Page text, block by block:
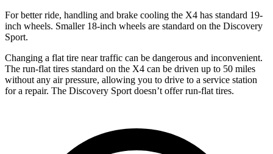
For better ride, handling and brake cooling the X4 has standard 19-
inch wheels. Smaller 18-inch wheels are standard on the Discovery
Sport.
Changing a flat tire near traffic can be dangerous and inconvenient.
The run-flat tires standard on the X4 can be driven up to 50 miles
without any air pressure, allowing you to drive to a service station
for a repair. The Discovery Sport doesn’t offer run-flat tires.